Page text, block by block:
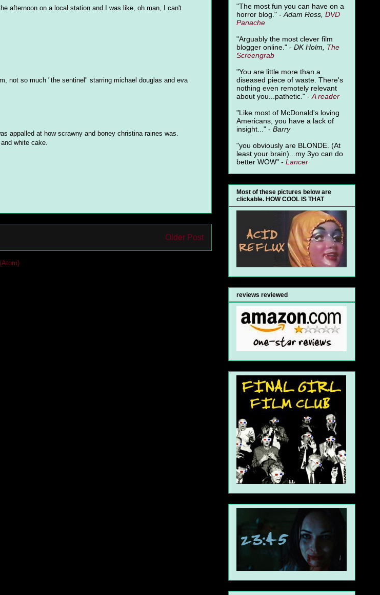
afternoon on a local station and I was like, oh man, I can't
not so much "the sentinel" starring michael douglas and eva
appalled at how scrawny and boney christina raines was.
white cake.
Older Post
"The most fun you can have on a
horror blog." - Adam Ross, DVD
Panache
"Arguably the most clever film
blogger online." - DK Holm, The
Screengrab
"You are little more than a
diseased piece of waste. There's
nothing even remotely relevant
about you...pathetic." - Areader
"Like most of McDonald's loving
Americans, you have a lack of
insight..." - Barry
"you obviously are BLONDE. (At
least your brain)...my 3yo can do
better WOW" - Lancer
Most of these pictures below are
clickable. HOW COOL IS THAT
reviews reviewed